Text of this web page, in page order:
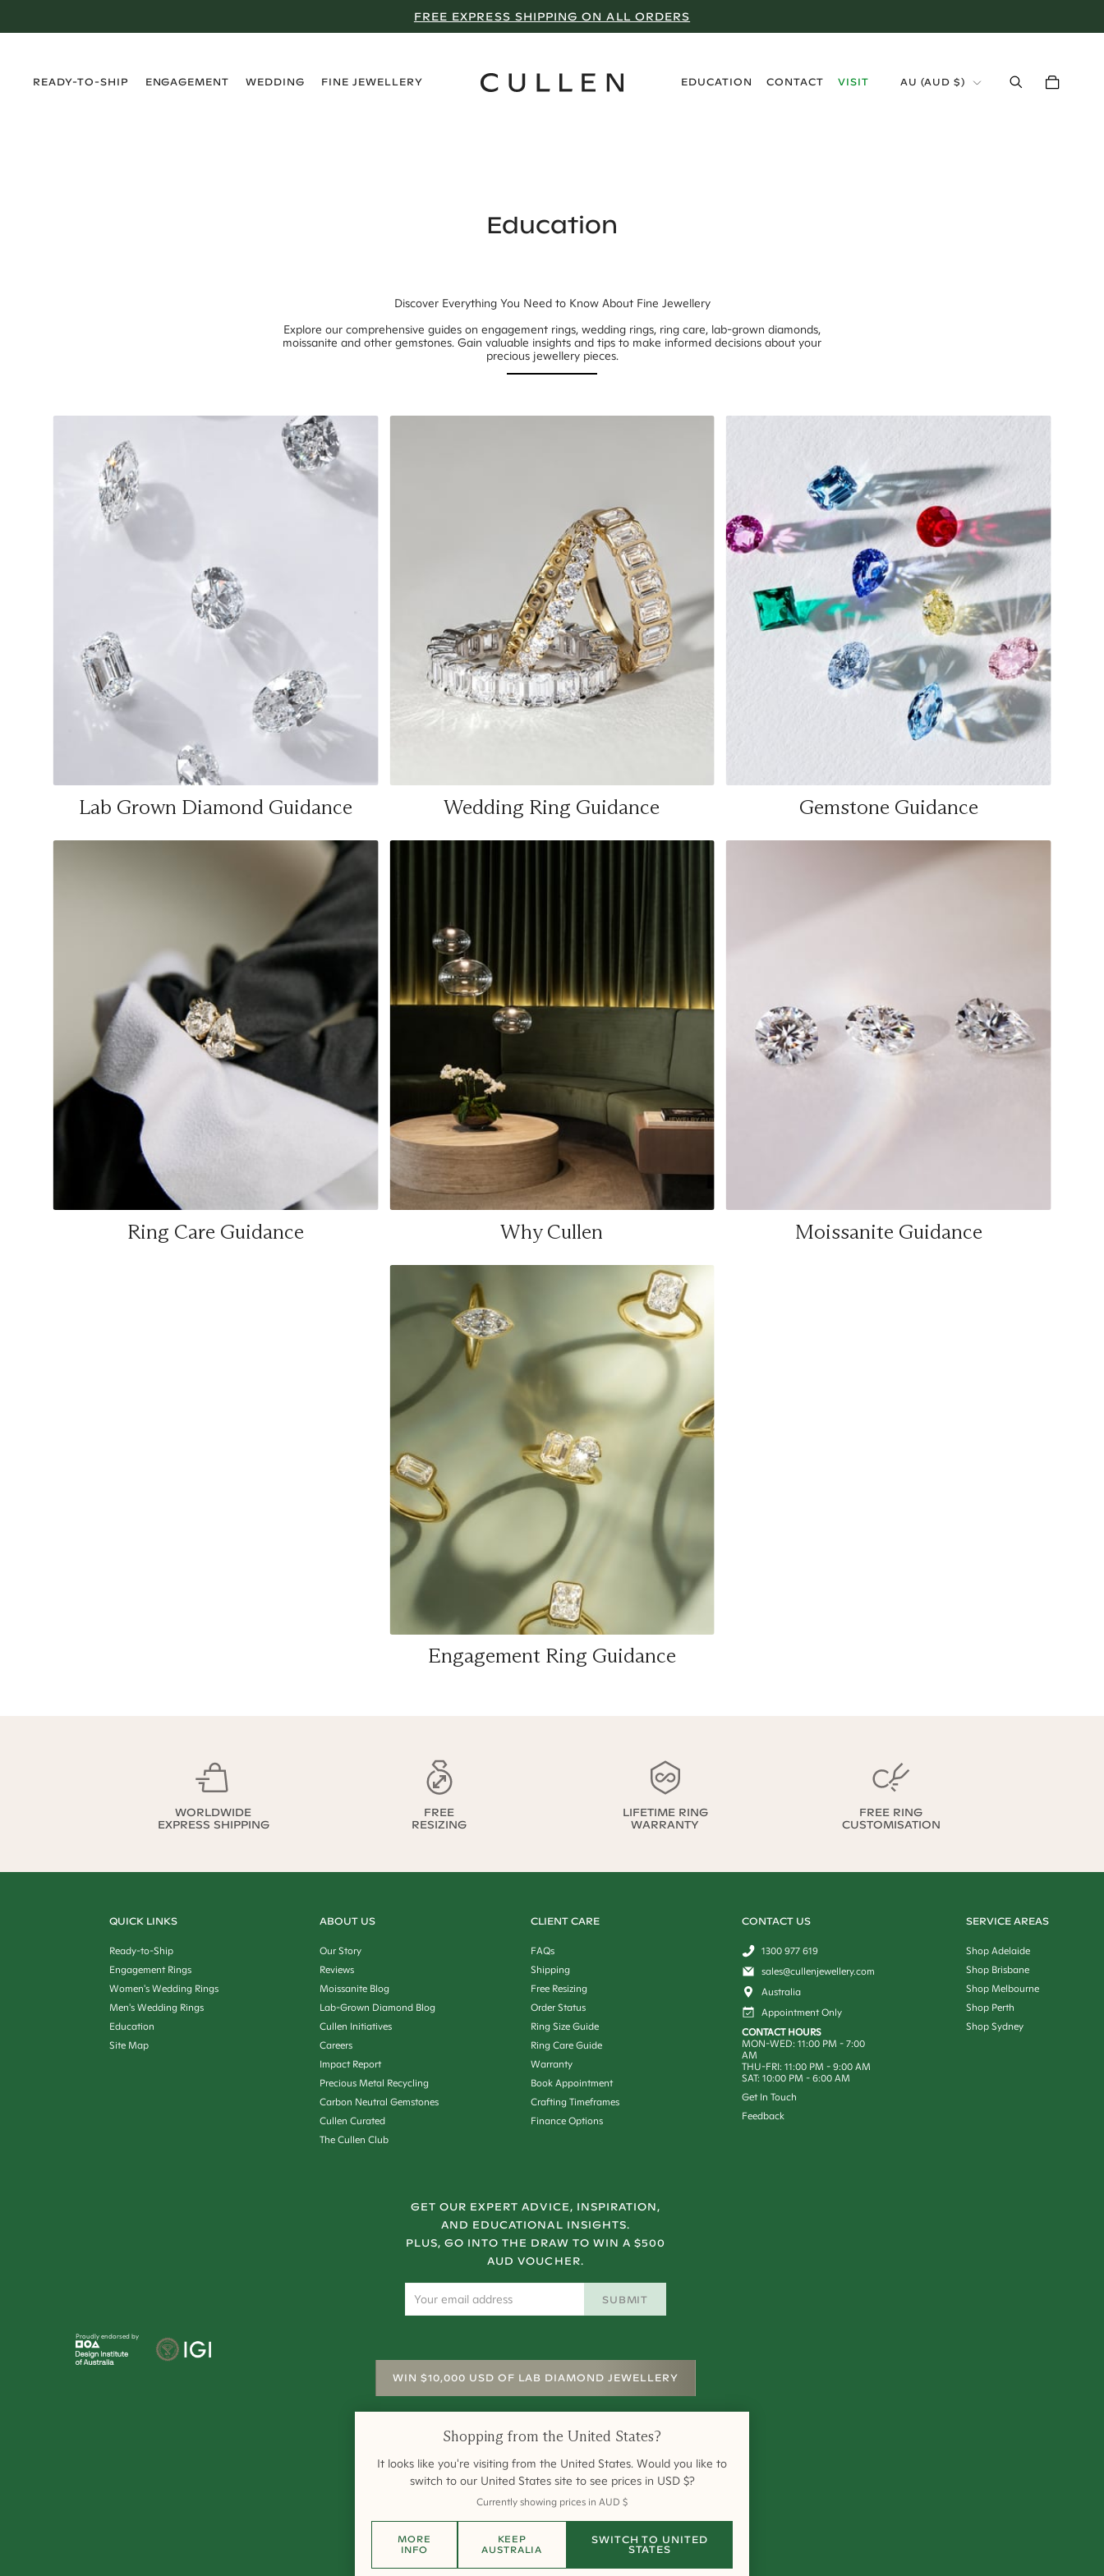
WHY WE DON’T GO ON SALE
READY-TO-SHIP
ENGAGEMENT
WEDDING
FINE JEWELLERY
EDUCATION
CONTACT
VISIT
AU (AUD $)
Education
Discover Everything You Need to Know About Fine Jewellery
Explore our comprehensive guides on engagement rings, wedding rings, ring care, lab-grown diamonds,
moissanite and other gemstones. Gain valuable insights and tips to make informed decisions about your
precious jewellery pieces.
Lab Grown Diamond Guidance Wedding Ring Guidance Gemstone Guidance
Ring Care Guidance Why Cullen Moissanite Guidance
Engagement Ring Guidance
WORLDWIDE
EXPRESS SHIPPING
FREE
RESIZING
LIFETIME RING
WARRANTY
FREE RING
CUSTOMISATION
QUICK LINKS
Ready-to-Ship
Engagement Rings
Women's Wedding Rings
Men's Wedding Rings
Education
Site Map
ABOUT US
Our Story
Reviews
Moissanite Blog
Lab-Grown Diamond Blog
Cullen Initiatives
Careers
Impact Report
Precious Metal Recycling
Carbon Neutral Gemstones
Cullen Curated
The Cullen Club
CLIENT CARE
FAQs
Shipping
Free Resizing
Order Status
Ring Size Guide
Ring Care Guide
Warranty
Book Appointment
Crafting Timeframes
Finance Options
CONTACT US
1300 977 619
sales@cullenjewellery.com
Australia
Appointment Only
CONTACT HOURS
MON-WED:11:00 PM -7:00
AM
THU-FRI:11:00 PM -9:00 AM
SAT:10:00 PM -6:00 AM
Get In Touch
Feedback
SERVICE AREAS
Shop Adelaide
Shop Brisbane
Shop Melbourne
Shop Perth
Shop Sydney
Proudly endorsed by
GET OUR EXPERT ADVICE, INSPIRATION,
AND EDUCATIONAL INSIGHTS.
PLUS, GO INTO THE DRAW TO WIN A $500
AUD VOUCHER.
SUBMIT
WIN $10,000 USD OF LAB DIAMOND JEWELLERY
Terms and Conditions Terms of Sale Returns Site Map
Engagement Rings
2026Cullen Jewellery
Shopping from the United States?
It looks like you're visiting from the United States. Would you like to
switch to our United Statessite to see prices in USD $?
Currently showing prices in AUD $
MORE
INFO
KEEP
AUSTRALIA
SWITCH TO UNITED
STATES